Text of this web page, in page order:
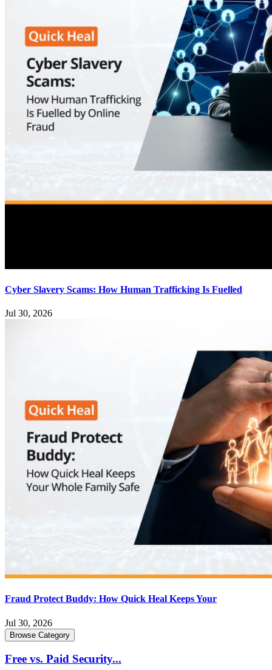
Cyber Slavery Scams: How Human Trafficking Is Fuelled
Jul 30, 2026
Fraud Protect Buddy: How Quick Heal Keeps Your
Jul 30, 2026
Browse Category
Free vs. Paid Security...